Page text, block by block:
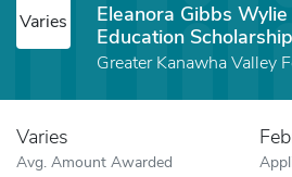
Varies
Eleanora Gibbs
Education Scholarship
Greater Kanawha Valley
Varies
Avg. Amount Awarded